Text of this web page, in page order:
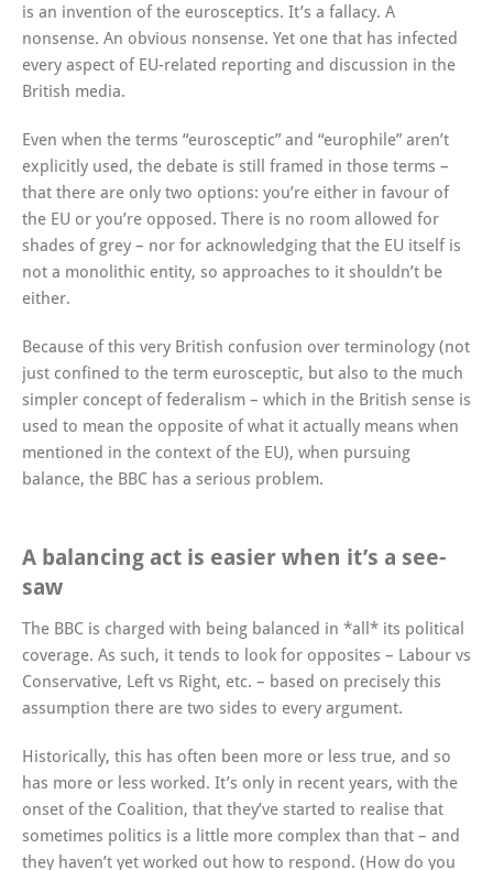
is an invention of the eurosceptics. It’s a fallacy. A
nonsense. An obvious nonsense. Yet one that has infected
every aspect of EU-related reporting and discussion in the
British media.
Even when the terms “eurosceptic” and “europhile” aren’t
explicitly used, the debate is still framed in those terms –
that there are only two options: you’re either in favour of
the EU or you’re opposed. There is no room allowed for
shades of grey – nor for acknowledging that the EU itself is
not a monolithic entity, so approaches to it shouldn’t be
either.
Because of this very British confusion over terminology (not
just confined to the term eurosceptic, but also to the much
simpler concept of federalism – which in the British sense is
used to mean the opposite of what it actually means when
mentioned in the context of the EU), when pursuing
balance, the BBC has a serious problem.
A balancing act is easier when it’s a see-
saw
The BBC is charged with being balanced in *all* its political
coverage. As such, it tends to look for opposites – Labour vs
Conservative, Left vs Right, etc. – based on precisely this
assumption there are two sides to every argument.
Historically, this has often been more or less true, and so
has more or less worked. It’s only in recent years, with the
onset of the Coalition, that they’ve started to realise that
sometimes politics is a little more complex than that – and
they haven’t yet worked out how to respond. (How do you